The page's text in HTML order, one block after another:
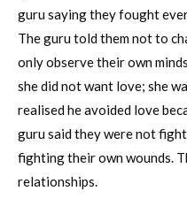
guru saying they fought
The guru told them not to
only observe their own
she did not want love; she
realised he avoided love
guru said they were not
fighting their own wounds.
relationships.